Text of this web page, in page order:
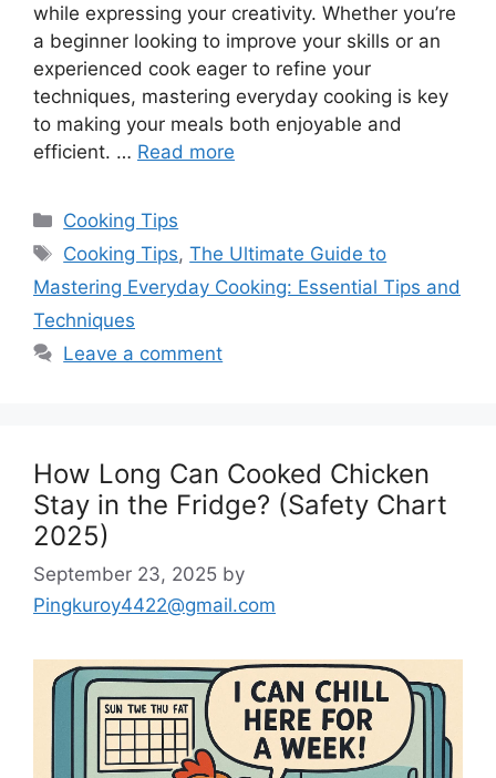
while expressing your creativity. Whether you’re
a beginner looking to improve your skills or an
experienced cook eager to refine your
techniques, mastering everyday cooking is key
to making your meals both enjoyable and
efficient. … Read more
Categories
Cooking Tips
Tags
Cooking Tips,The Ultimate Guide to
Mastering Everyday Cooking: Essential Tips and
Techniques
Leave a comment
How Long Can Cooked Chicken
Stay in the Fridge? (Safety Chart
2025)
September 23, 2025 by
Pingkuroy4422@gmail.com